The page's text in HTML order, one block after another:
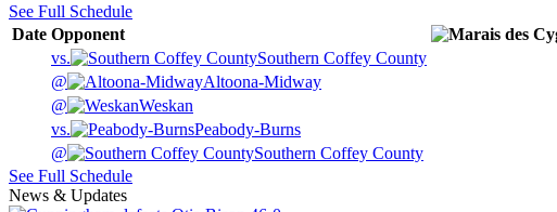
See Full Schedule
Date Opponent
vs.
Southern Coffey County
@
Altoona-Midway
@
Weskan
vs.
Peabody-Burns
@
Southern Coffey County
See Full Schedule
News & Updates